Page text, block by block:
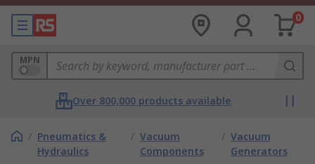
0
MPN
Over 800,000 products available
/ Pneumatics &
Hydraulics
/ Vacuum
Components
/ Vacuum
Generators